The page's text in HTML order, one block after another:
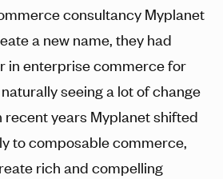
consultancy Myplanet
a new name, they had
in enterprise commerce for
seeing a lot of change
recent years Myplanet shifted
to composable commerce,
rich and compelling